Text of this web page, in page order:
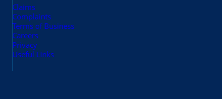
Claims
Complaints
Terms of Business
Careers
Privacy
Useful Links